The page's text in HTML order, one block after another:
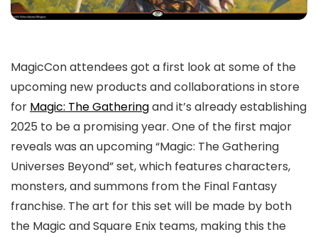
MagicCon attendees got a first look at some of the
upcoming new products and collaborations in store
for Magic: The Gatheringand it’s already establishing
2025 to be a promising year. One of the first major
reveals was an upcoming “Magic: The Gathering
Universes Beyond” set, which features characters,
monsters, and summons from the Final Fantasy
franchise. The art for this set will be made by both
the Magic and Square Enix teams, making this the